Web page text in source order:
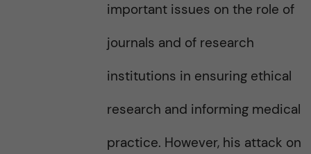
important issues on the role of
journals and of research
institutions in ensuring ethical
research and informing medical
practice. However, his attack on